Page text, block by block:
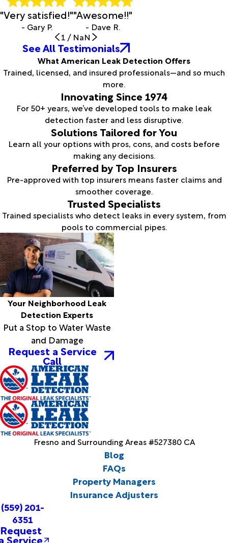
"Very satisfied!"
- Gary P.
"Awesome!!"
- Dave R.
1 / NaN
See All Testimonials
What American Leak Detection Offers
Trained, licensed, and insured professionals—and so much
more.
Innovating Since 1974
For 50+ years, we’ve developed tools to make leak
detection faster and less disruptive.
Solutions Tailored for You
Learn all your options with pros, cons, and costs before
making any decisions.
Preferred by Top Insurers
Pre-approved with top insurers means faster claims and
smoother coverage.
Trusted Specialists
Trained specialists who detect leaks in every system, from
pools to commercial pipes.
Your Neighborhood Leak
Detection Experts
Put a Stop to Water Waste
and Damage
Request a Service
Call
Fresno and Surrounding Areas #527380 CA
Blog
FAQs
Property Managers
Insurance Adjusters
(559) 201-
6351
Request
Service